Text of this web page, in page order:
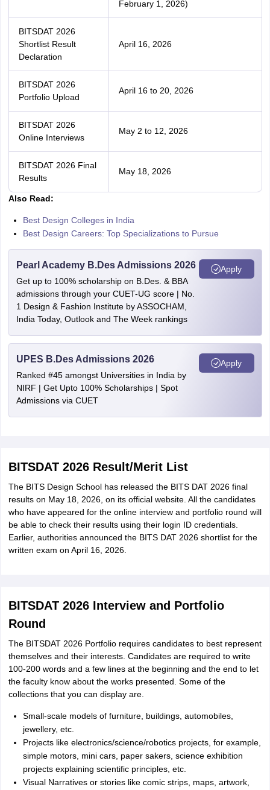
February 1, 2026)
BITSDAT 2026
Shortlist Result
Declaration
April 16, 2026
BITSDAT 2026
Portfolio Upload
April 16 to 20, 2026
BITSDAT 2026
Online Interviews
May 2 to 12, 2026
BITSDAT 2026 Final
Results
May 18, 2026
Also Read:
Best Design Colleges in India
Best Design Careers: Top Specializations to Pursue
Pearl Academy B.Des Admissions 2026
Get up to 100% scholarship on B.Des. & BBA
admissions through your CUET-UG score | No.
1 Design & Fashion Institute by ASSOCHAM,
India Today, Outlook and The Week rankings
Apply
UPES B.Des Admissions 2026
Ranked #45 amongst Universities in India by
NIRF | Get Upto 100% Scholarships | Spot
Admissions via CUET
Apply
BITSDAT 2026 Result/Merit List
The BITS Design School has released the BITS DAT 2026 final
results on May 18, 2026, on its official website. All the candidates
who have appeared for the online interview and portfolio round will
be able to check their results using their login ID credentials.
Earlier, authorities announced the BITS DAT 2026 shortlist for the
written exam on April 16, 2026.
BITSDAT 2026 Interview and Portfolio
Round
The BITSDAT 2026 Portfolio requires candidates to best represent
themselves and their interests. Candidates are required to write
100-200 words and a few lines at the beginning and the end to let
the faculty know about the works presented. Some of the
collections that you can display are.
Small-scale models of furniture, buildings, automobiles,
jewellery, etc.
Projects like electronics/science/robotics projects, for example,
simple motors, mini cars, paper sakers, science exhibition
projects explaining scientific principles, etc.
Visual Narratives or stories like comic strips, maps, artwork,